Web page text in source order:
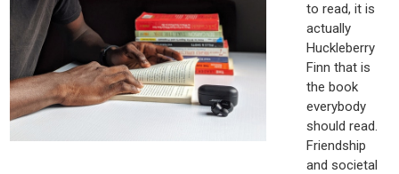
to read, it is
actually
Huckleberry
Finn that is
the book
everybody
should read.
Friendship
and societal